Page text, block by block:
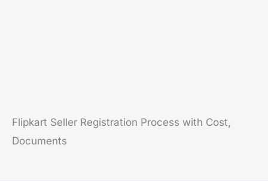
Flipkart Seller Registration Process with Cost,
Documents